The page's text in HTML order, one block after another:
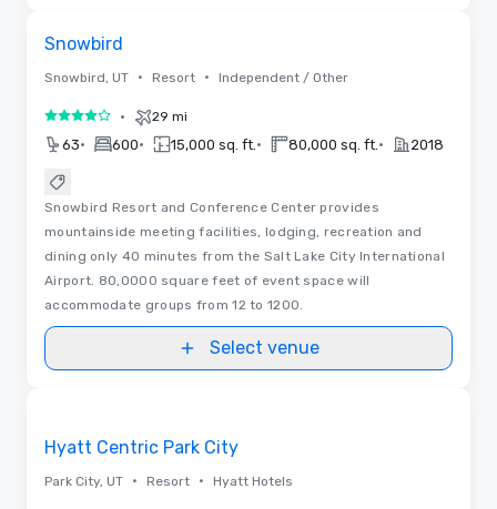
Snowbird
Snowbird, UT • Resort • Independent / Other
4 out of 5• 29 mi
63• 600• 15,000 sq. ft. • 80,000 sq. ft. • 2018
Snowbird Resort and Conference Center provides
mountainside meeting facilities, lodging, recreation and
dining only 40 minutes from the Salt Lake City International
Airport. 80,0000 square feet of event space will
accommodate groups from 12 to 1200.
Select venue
Hyatt Centric Park City
Park City, UT • Resort • Hyatt Hotels